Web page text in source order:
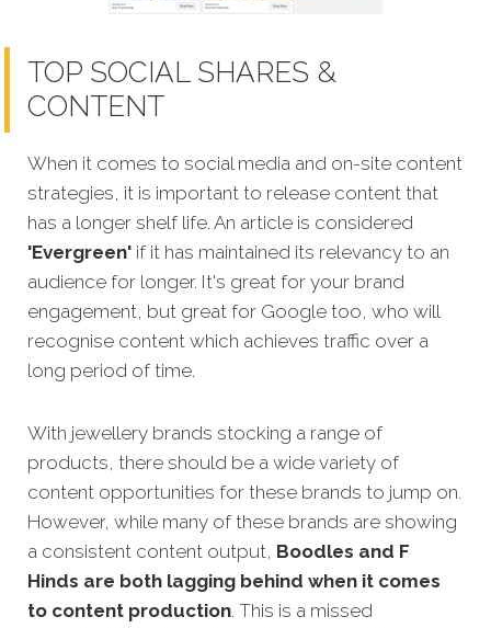
TOP SOCIAL SHARES &
CONTENT
When it comes to social media and on-site content
strategies, it is important to release content that
has a longer shelf life. An article is considered
'Evergreen' if it has maintained its relevancy to an
audience for longer. It's great for your brand
engagement, but great for Google too, who will
recognise content which achieves traffic over a
long period of time.
With jewellery brands stocking a range of
products, there should be a wide variety of
content opportunities for these brands to jump on.
However, while many of these brands are showing
a consistent content output, Boodles and F
Hinds are both lagging behind when it comes
to content production. This is a missed